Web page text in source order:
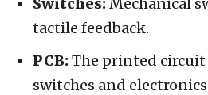
tactile feedback.
PCB:The printed circuit
switches and